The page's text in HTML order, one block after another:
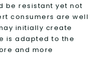
be resistant yet not
consumers are well
initially create
is adapted to the
and more